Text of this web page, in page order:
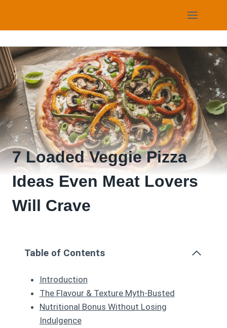
content
7 Loaded Veggie Pizza
Ideas Even Meat Lovers
Will Crave
Table of Contents
Introduction
The Flavour & Texture Myth-Busted
Nutritional Bonus Without Losing
Indulgence